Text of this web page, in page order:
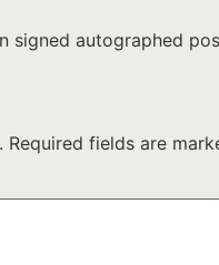
autographed
Required fields are